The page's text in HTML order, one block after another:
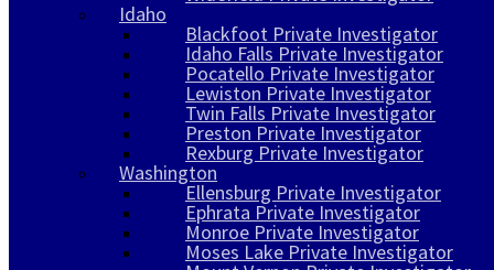
Idaho
Blackfoot Private Investigator
Idaho Falls Private Investigator
Pocatello Private Investigator
Lewiston Private Investigator
Twin Falls Private Investigator
Preston Private Investigator
Rexburg Private Investigator
Washington
Ellensburg Private Investigator
Ephrata Private Investigator
Monroe Private Investigator
Moses Lake Private Investigator